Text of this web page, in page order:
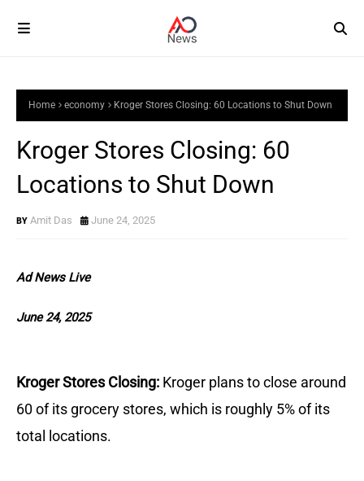
Home economy Kroger Stores Closing: 60 Locations to Shut Down
Kroger Stores Closing: 60
Locations to Shut Down
Amit Das June 24, 2025
Ad News Live
June 24, 2025
Kroger Stores Closing: Kroger plans to close around
60 of its grocery stores, which is roughly 5% of its
total locations.